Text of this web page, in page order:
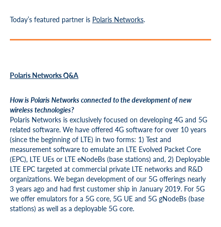
Today’s featured partner is Polaris Networks.
Polaris Networks Q&A
How is Polaris Networks connected to the development of new
wireless technologies?
Polaris Networks is exclusively focused on developing 4G and 5G
related software. We have offered 4G software for over 10 years
(since the beginning of LTE) in two forms: 1) Test and
measurement software to emulate an LTE Evolved Packet Core
(EPC), LTE UEs or LTE eNodeBs (base stations) and, 2) Deployable
LTE EPC targeted at commercial private LTE networks and R&D
organizations. We began development of our 5G offerings nearly
3 years ago and had first customer ship in January 2019. For 5G
we offer emulators for a 5G core, 5G UE and 5G gNodeBs (base
stations) as well as a deployable 5G core.